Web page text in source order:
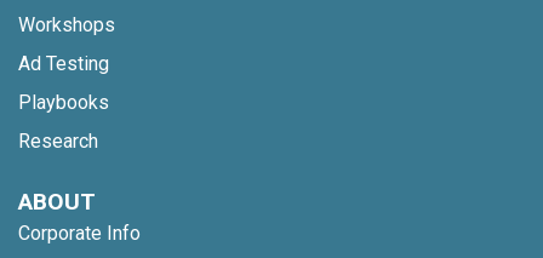
Workshops
Ad Testing
Playbooks
Research
ABOUT
Corporate Info